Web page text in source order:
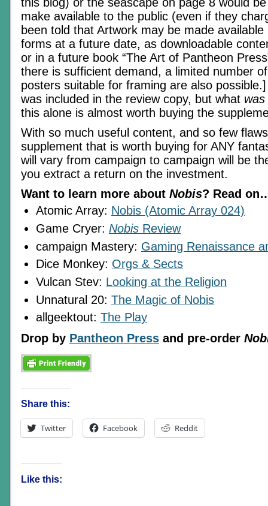
this blog) or the seascape on page 8 would
make available to the public (even if they
been told that Artwork may be made
forms at a future date, as downloadable
or in a future book “The Art of Pantheon
there is sufficient demand, a limited number
posters suitable for framing are also
was included in the review copy, but what was
this alone is almost worth buying the
With so much useful content, and so few
supplement that is worth buying for ANY
will vary from campaign to campaign will be
you extract a return on the investment.
Want to learn more about Nobis? Read
Atomic Array: Nobis (Atomic Array 024)
Game Cryer: Nobis Review
campaign Mastery: Gaming Renaissance
Dice Monkey: Orgs & Sects
Vulcan Stev: Looking at the Religion
Unnatural 20: The Magic of Nobis
allgeektout: The Play
Drop by Pantheon Press and pre-order
Share this:
Twitter Facebook Reddit
Like this: